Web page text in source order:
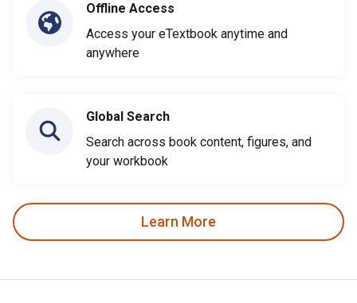
Offline Access
Access your eTextbook anytime and
anywhere
Global Search
Search across book content, figures, and
your workbook
Learn More